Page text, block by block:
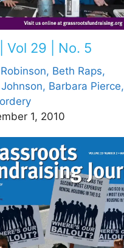
Vol 29 | No. 5
Beth Raps,
Barbara Pierce,
1, 2010